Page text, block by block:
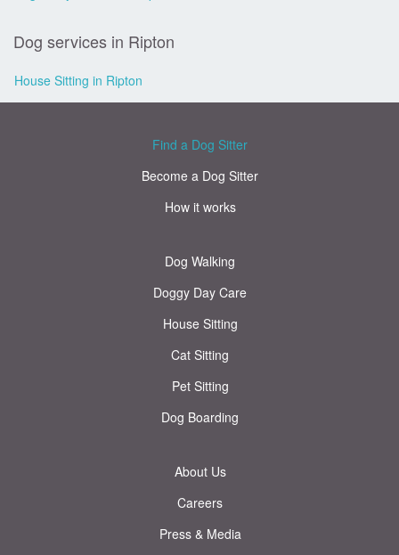
Dog services in Ripton
House Sitting in Ripton
Find a Dog Sitter
Become a Dog Sitter
How it works
Dog Walking
Doggy Day Care
House Sitting
Cat Sitting
Pet Sitting
Dog Boarding
About Us
Careers
Press & Media